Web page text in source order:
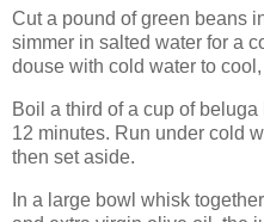
Cut a pound of green beans
simmer in salted water for a
douse with cold water to
Boil a third of a cup of
12 minutes. Run under cold
then set aside.
In a large bowl whisk